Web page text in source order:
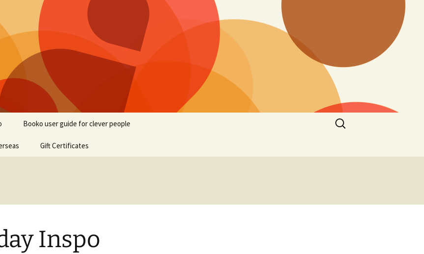
Booko user guide for clever people
Gift Certificates
Search
for:
Inspo